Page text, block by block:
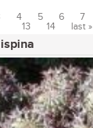
4 5 6 7
13
14 last »